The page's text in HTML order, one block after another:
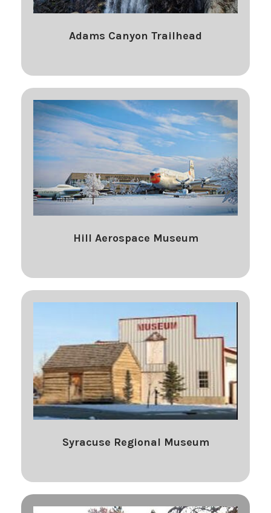
Adams Canyon Trailhead
Hill Aerospace Museum
Syracuse Regional Museum